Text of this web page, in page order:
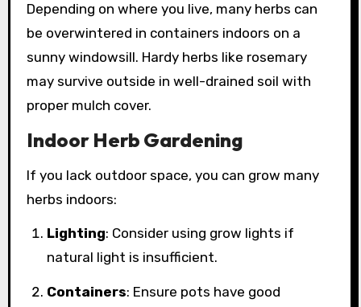
Depending on where you live, many herbs can
be overwintered in containers indoors on a
sunny windowsill. Hardy herbs like rosemary
may survive outside in well-drained soil with
proper mulch cover.
Indoor Herb Gardening
If you lack outdoor space, you can grow many
herbs indoors:
Lighting: Consider using grow lights if
natural light is insufficient.
Containers: Ensure pots have good